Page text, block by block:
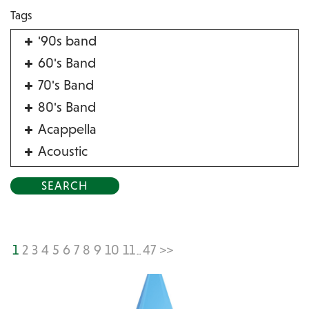
Tags
'90s band
60's Band
70's Band
80's Band
Acappella
Acoustic
Alternative
1 2 3 4 5 6 7 8 9 10 11 47 >>